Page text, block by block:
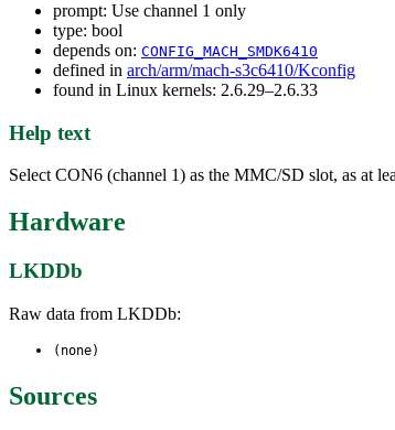
prompt: Use channel 1 only
type: bool
depends on: CONFIG_MACH_SMDK6410
defined in arch/arm/mach-s3c6410/Kconfig
found in Linux kernels: 2.6.29–2.6.33
Help text
Select CON6 (channel 1) as the MMC/SD slot, as at
Hardware
LKDDb
Raw data from LKDDb:
(none)
Sources